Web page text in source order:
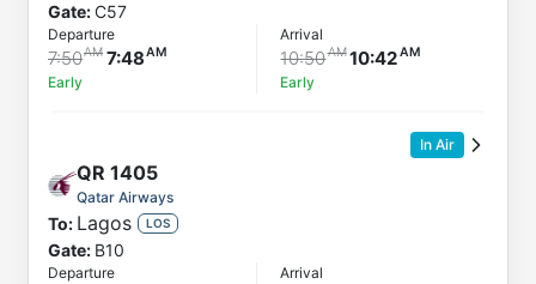
Gate:C57
Departure
7:50 7:48
Early
Arrival
10:50 10:42
Early
In Air
QR 1405
Qatar Airways
To: Lagos LOS
Gate: B10
Departure Arrival